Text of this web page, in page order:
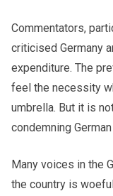
Commentators,
criticised Germany
expenditure. The
feel the necessity
umbrella. But it is
condemning
Many voices in the
the country is